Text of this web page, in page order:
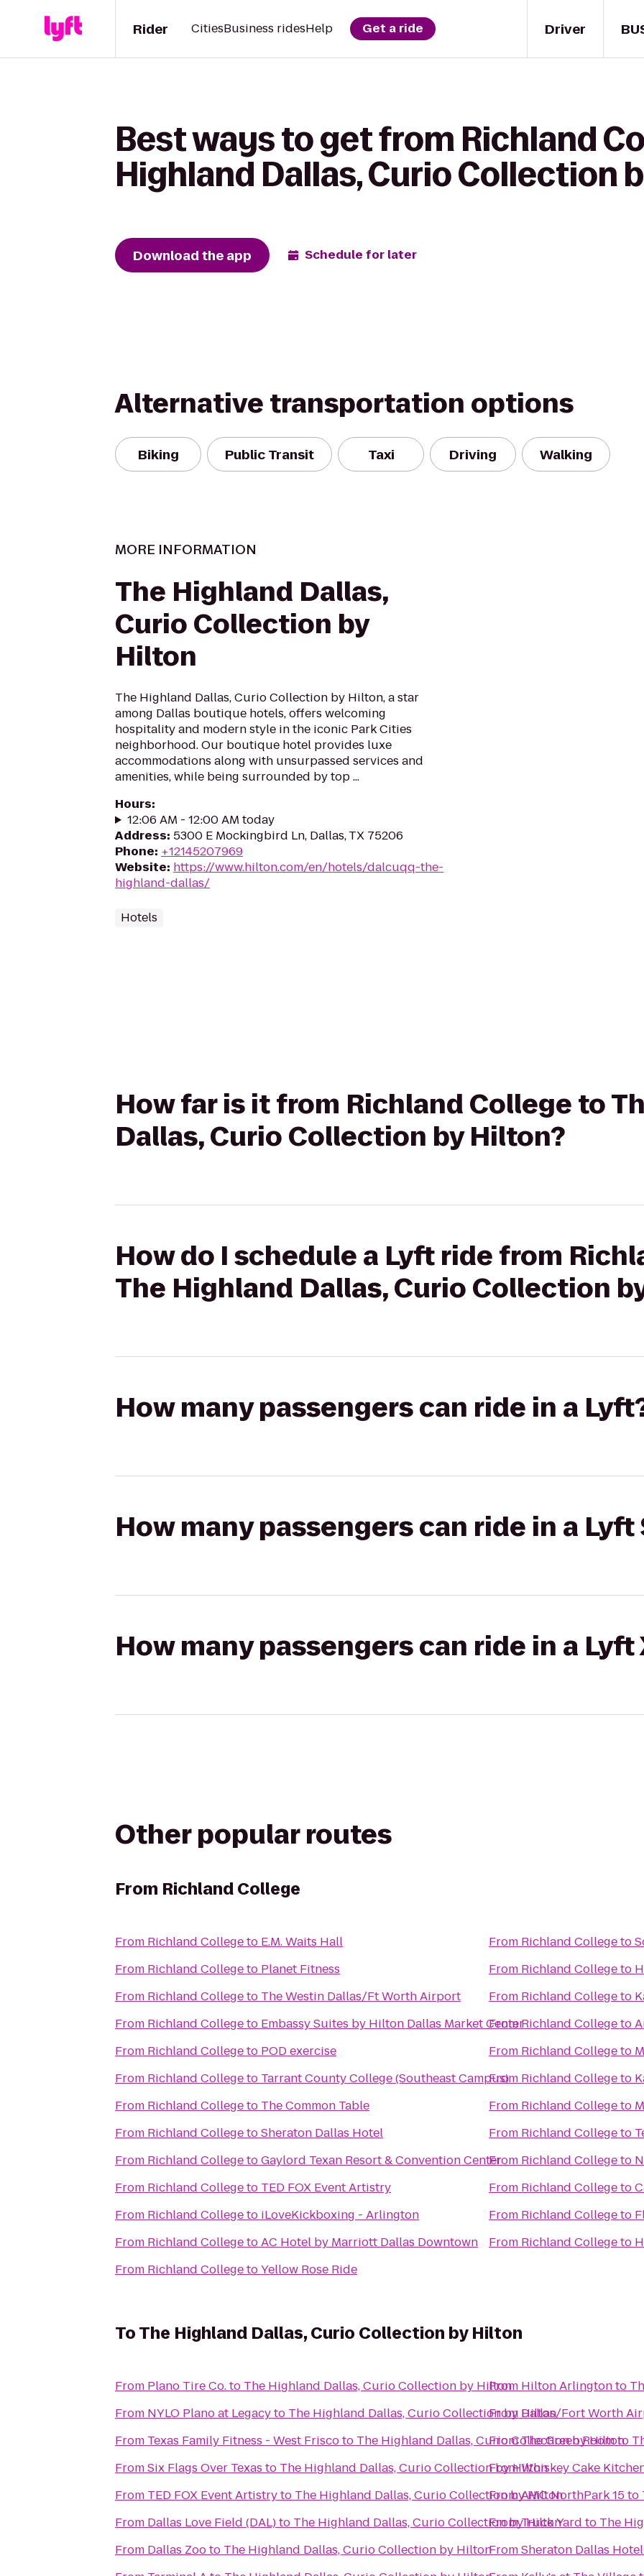
Driver
Rider CitiesBusiness ridesHelp Get a ride
Best ways to get from Richland
Highland Dallas, Curio Collection
Download the app Schedule for later
Alternative transportation options
Biking Public Transit Taxi Driving Walking
MORE INFORMATION
The Highland Dallas,
Curio Collection by
Hilton
The Highland Dallas, Curio Collection by Hilton, a star
among Dallas boutique hotels, offers welcoming
hospitality and modern style in the iconic Park Cities
neighborhood. Our boutique hotel provides luxe
accommodations along with unsurpassed services and
amenities, while being surrounded by top ...
Hours:
12:06 AM - 12:00 AM today
Address: 5300 E Mockingbird Ln, Dallas, TX 75206
Phone: +12145207969
Website: https://www.hilton.com/en/hotels/dalcuqq-the-
highland-dallas/
Hotels
How far is it from Richland College to
Dallas, Curio Collection by Hilton?
How do I schedule a Lyft ride from
The Highland Dallas, Curio Collection
How many passengers can ride in a
How many passengers can ride in a Lyft
How many passengers can ride in a Lyft
Other popular routes
From Richland College
From Richland Collegeto E.M. Waits Hall
From Richland Collegeto Planet Fitness
From Richland Collegeto The Westin Dallas/Ft Worth Airport
From Richland Collegeto Embassy Suites by Hilton Dallas Market Center
From Richland Collegeto POD exercise
From Richland Collegeto Tarrant County College (Southeast Campus)
From Richland Collegeto The Common Table
From Richland CollegetoSheraton Dallas Hotel
From Richland CollegetoGaylord Texan Resort & Convention Center
From Richland Collegeto TED FOX Event Artistry
From Richland Collegeto iLoveKickboxing - Arlington
From Richland CollegetoAC Hotel by Marriott Dallas Downtown
From Richland CollegetoYellow Rose Ride
From Richland Collegeto
From Richland Collegeto
From Richland Collegeto
FromRichland Collegeto
From Richland Collegeto
From Richland Collegeto
From Richland Collegeto
From Richland Collegeto
From Richland Collegeto
From Richland Collegeto
From Richland Collegeto
From Richland Collegeto
ToThe Highland Dallas, Curio Collection by Hilton
From Plano Tire Co.to The Highland Dallas, Curio Collection by Hilton
From NYLO Plano at Legacyto The Highland Dallas, Curio Collection by Hilton
From Texas Family Fitness - West Friscoto The Highland Dallas, Curio Collection by Hilton
FromSix Flags Over Texas to The Highland Dallas, Curio Collection by Hilton
From TED FOX Event Artistryto The Highland Dallas, Curio Collection by Hilton
From Dallas Love Field (DAL)to The Highland Dallas, Curio Collection by Hilton
From Dallas Zooto The Highland Dallas, Curio Collection by Hilton
From Hilton Arlingtonto
From Dallas/Fort Worth
FromThe Green Roomto
FromWhiskey Cake
FromAMC NorthPark 15to
FromTruck Yard to The
FromSheraton Dallas Hotel